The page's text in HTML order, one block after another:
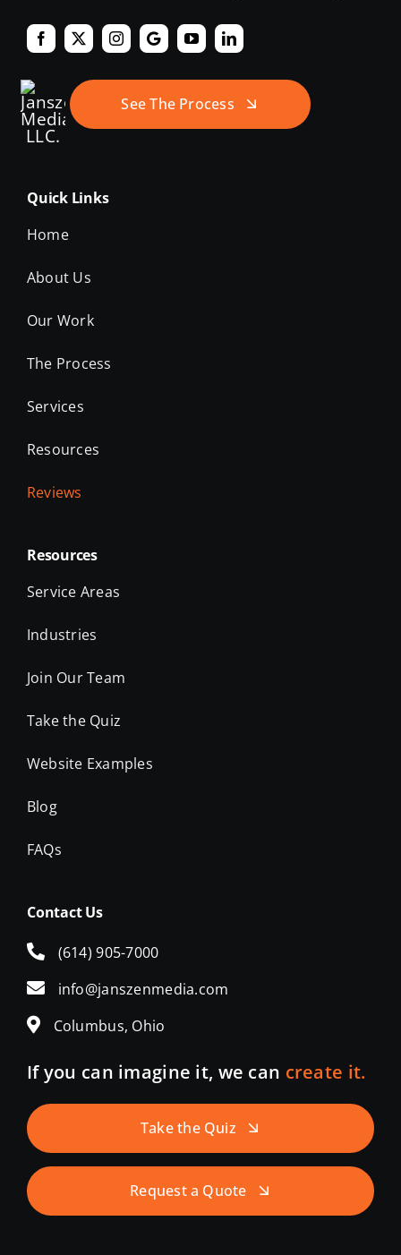
See The Process
Quick Links
Home
About Us
Our Work
The Process
Services
Resources
Reviews
Resources
Service Areas
Industries
Join Our Team
Take the Quiz
Website Examples
Blog
FAQs
Contact Us
(614) 905-7000
info@janszenmedia.com
Columbus, Ohio
If you can imagine it, we can create it.
Take the Quiz
Request a Quote